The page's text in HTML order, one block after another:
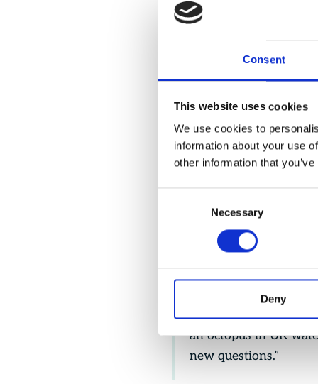
Consent
This website uses cookies
We use cookies to
information about your use
other information that
Necessary
Deny
“The octopus bloom
to a warming
impressed with his
and the MBA to
The return of higher
Scientists are
stocks, wider food
conversation,
“My hope is that the
David. “If it makes
seas and the ripple
an octopus in UK
new questions.”